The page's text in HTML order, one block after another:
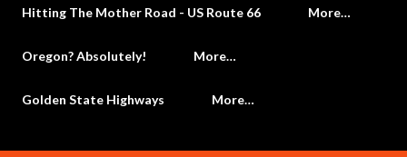
Hitting The Mother Road - US Route 66 More…
Oregon? Absolutely! More…
Golden State Highways More…